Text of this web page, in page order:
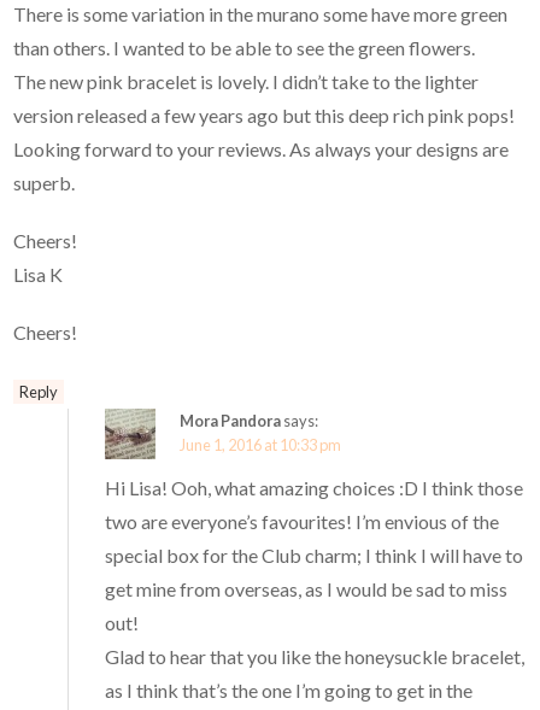
There is some variation in the murano some have more green
than others. I wanted to be able to see the green flowers.
The new pink bracelet is lovely. I didn’t take to the lighter
version released a few years ago but this deep rich pink pops!
Looking forward to your reviews. As always your designs are
superb.
Cheers!
Lisa K
Cheers!
Reply
Mora Pandorasays:
June 1, 2016 at 10:33 pm
Hi Lisa! Ooh, what amazing choices :D I think those
two are everyone’s favourites! I’m envious of the
special box for the Club charm; I think I will have to
get mine from overseas, as I would be sad to miss
out!
Glad to hear that you like the honeysuckle bracelet,
as I think that’s the one I’m going to get in the